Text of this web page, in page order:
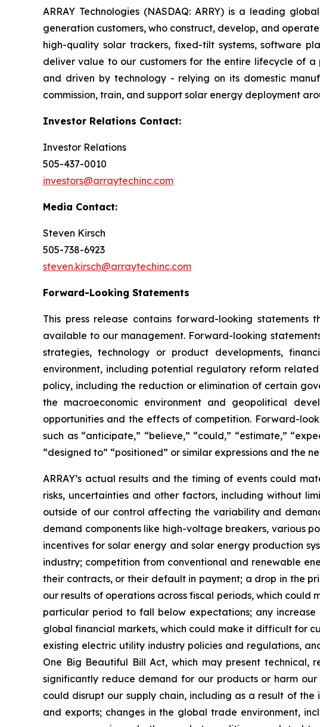
ARRAY Technologies (NASDAQ: ARRY) is a leading
generation customers, who construct, develop, and
high-quality solar trackers, fixed-tilt systems, software
deliver value to our customers for the entire lifecycle of
and driven by technology - relying on its domestic
commission, train, and support solar energy deployment
Investor Relations Contact:
Investor Relations
505-437-0010
investors@arraytechinc.com
Media Contact:
Steven Kirsch
505-738-6923
steven.kirsch@arraytechinc.com
Forward-Looking Statements
This press release contains forward-looking
available to our management. Forward-looking
strategies, technology or product developments,
environment, including potential regulatory reform
policy, including the reduction or elimination of certain
the macroeconomic environment and geopolitical
opportunities and the effects of competition. Forward-
such as “anticipate,” “believe,” “could,” “estimate,”
“designed to” “positioned” or similar expressions and the
ARRAY’s actual results and the timing of events could
risks, uncertainties and other factors, including without
outside of our control affecting the variability and
demand components like high-voltage breakers, various
incentives for solar energy and solar energy production
industry; competition from conventional and renewable
their contracts, or their default in payment; a drop in the
our results of operations across fiscal periods, which
particular period to fall below expectations; any
global financial markets, which could make it difficult for
existing electric utility industry policies and regulations,
One Big Beautiful Bill Act, which may present technical,
significantly reduce demand for our products or harm
could disrupt our supply chain, including as a result of
and exports; changes in the global trade environment,